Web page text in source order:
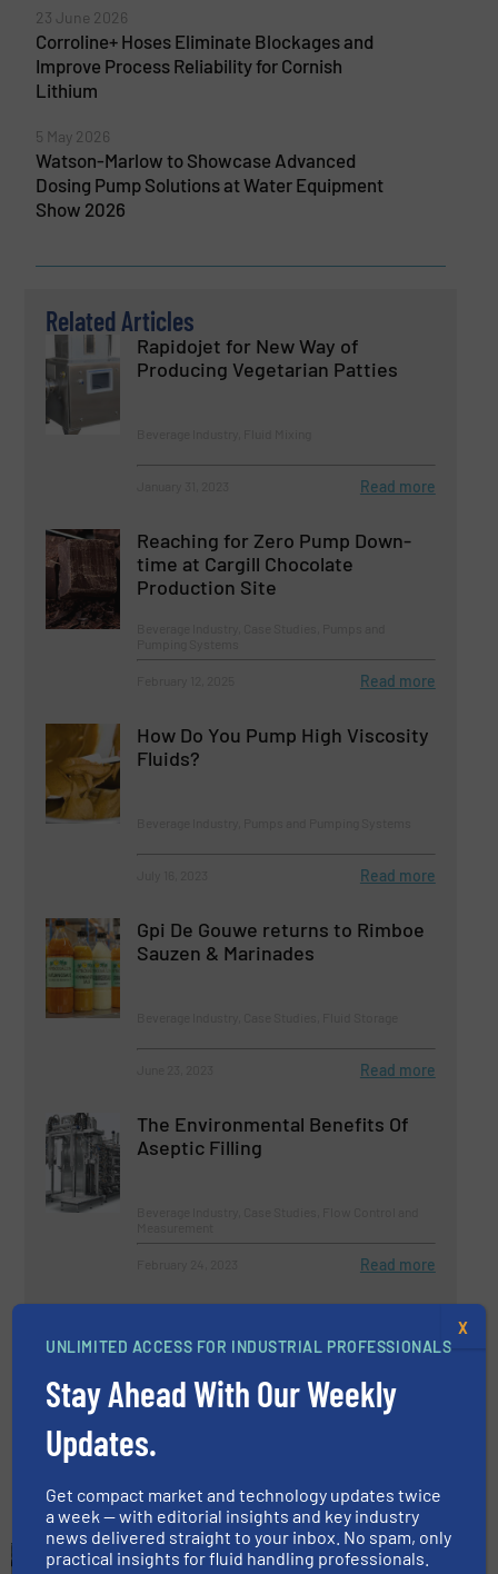
23 June 2026
Corroline+ Hoses Eliminate Blockages and
Improve Process Reliability for Cornish
Lithium
5 May 2026
Watson-Marlow to Showcase Advanced
Dosing Pump Solutions at Water Equipment
Show 2026
Related Articles
Rapidojet for New Way of
Producing Vegetarian Patties
Read more
Reaching for Zero Pump Down-
time at Cargill Chocolate
Production Site
Read more
How Do You Pump High Viscosity
Fluids?
Read more
Gpi De Gouwe returns to Rimboe
Sauzen & Marinades
Read more
The Environmental Benefits Of
Aseptic Filling
Read more
Selects OverWatch® to Support
Beverage Industry, Case Studies, Pumps and
December 15, 2022
UNLIMITED ACCESS FOR INDUSTRIAL PROFESSIONALS
Stay Ahead With Our Weekly
Updates.
Get compact market and technology updates twice
a week — with editorial insights and key industry
news delivered straight to your inbox. No spam, only
practical insights for fluid handling professionals.
X